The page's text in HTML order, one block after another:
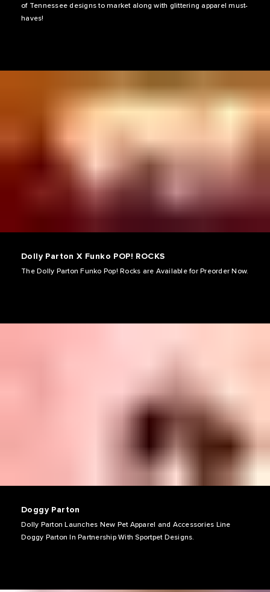
of Tennessee designs to market along with glittering apparel must-
haves!
Dolly Parton X Funko POP! ROCKS
The Dolly Parton Funko Pop! Rocks are Available for Preorder Now.
Doggy Parton
Dolly Parton Launches New Pet Apparel and Accessories Line
Doggy Parton In Partnership With Sportpet Designs.